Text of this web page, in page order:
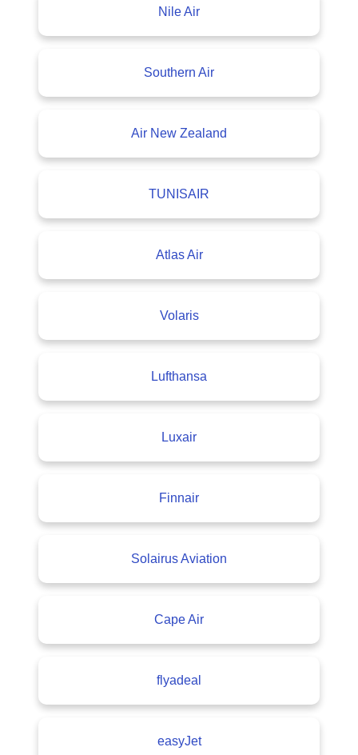
Nile Air
Southern Air
Air New Zealand
TUNISAIR
Atlas Air
Volaris
Lufthansa
Luxair
Finnair
Solairus Aviation
Cape Air
flyadeal
easyJet